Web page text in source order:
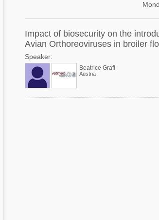
Beef Cattle
Dairy Cattle
Mycotoxins
Pig Industry
Pig Industry
Beef Cattle
Dairy Cattle
Impact of biosecurity on the
Avian Orthoreoviruses in broiler
Speaker:
Beatrice Grafl
Austria